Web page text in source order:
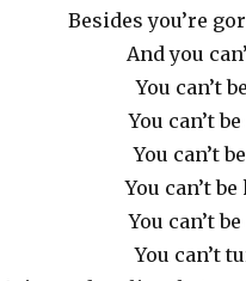
Besides you’re
And you
You can’t
You can’t
You can’t
You can’t
You can’t
You can’t